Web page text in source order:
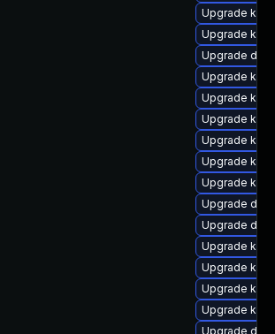
Upgrade
Upgrade
Upgrade dtb-
Upgrade
Upgrade
Upgrade
Upgrade
Upgrade
Upgrade
Upgrade
Upgrade dtb-
Upgrade
Upgrade
Upgrade
Upgrade
Upgrade